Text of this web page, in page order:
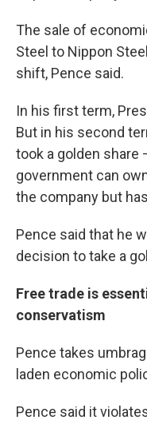
The sale of
Steel to Nippon
shift, Pence said.
In his first term,
But in his second
took a golden share
government can
the company but
Pence said that he
decision to take a
Free trade is
conservatism
Pence takes
laden economic
Pence said it